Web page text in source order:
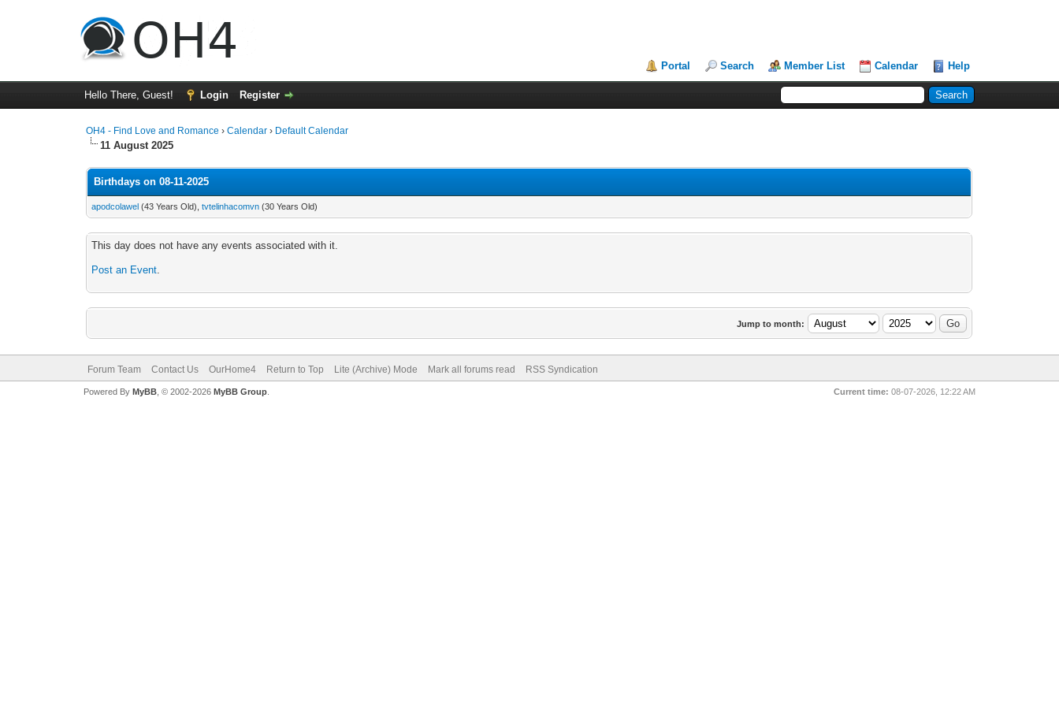
Portal Search Member List Calendar Help
Hello There, Guest! Login Register
OH4 - Find Love and Romance ›Calendar › Default Calendar
11 August 2025
Birthdays on 08-11-2025
apodcolawel (43 Years Old),tvtelinhacomvn (30 Years Old)
This day does not have any events associated with it.
Post an Event.
Jump to month:
Forum Team Contact Us OurHome4 Return to Top Lite (Archive) Mode Mark all forums read RSS Syndication
Current time: 08-07-2026, 12:22 AM
Powered By MyBB, © 2002-2026 MyBB Group.